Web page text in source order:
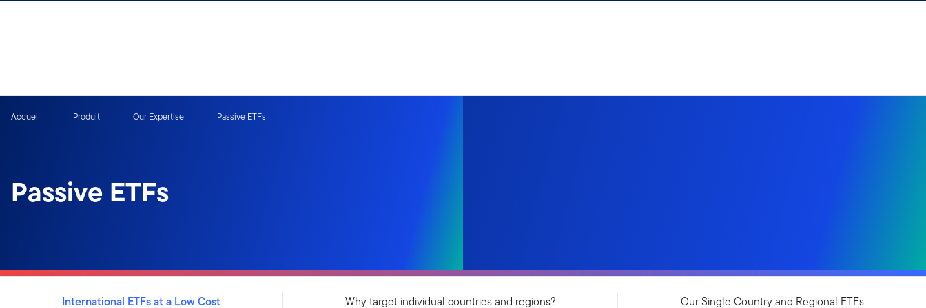
Accueil Produit Our Expertise Passive ETFs
Passive ETFs
International ETFs at a Low Cost Why target individual countries and regions? Our Single Country and Regional ETFs